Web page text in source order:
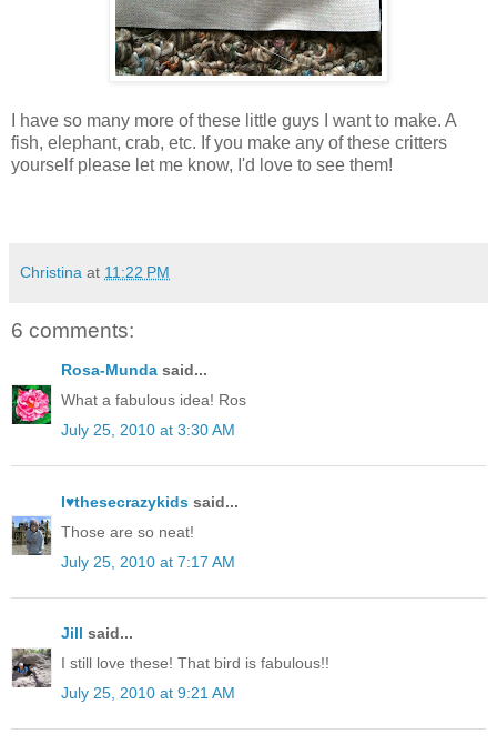
I have so many more of these little guys I want to make. A
fish, elephant, crab, etc. If you make any of these critters
yourself please let me know, I'd love to see them!
Christina at 11:22 PM
6 comments:
Rosa-Munda said...
What a fabulous idea! Ros
July 25, 2010 at 3:30 AM
I♥thesecrazykids said...
Those are so neat!
July 25, 2010 at 7:17 AM
Jill said...
I still love these! That bird is fabulous!!
July 25, 2010 at 9:21 AM